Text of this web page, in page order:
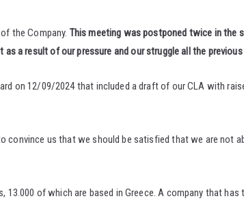
the Company. This meeting was postponed twice in the
a result of our pressure and our struggle all the previous
on 12/09/2024 that included a draft of our CLA with
convince us that we should be satisfied that we are not
of which are based in Greece. A company that